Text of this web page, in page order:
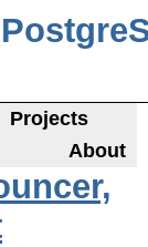
Projects
About